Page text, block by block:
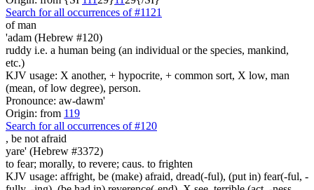
Search for all occurrences of #1121
of man
'adam (Hebrew #120)
ruddy i.e. a human being (an individual or the species, mankind,
etc.)
KJV usage: X another, + hypocrite, + common sort, X low, man
(mean, of low degree), person.
Pronounce: aw-dawm'
Origin: from 119
Search for all occurrences of #120
, be not afraid
yare' (Hebrew #3372)
to fear; morally, to revere; caus. to frighten
KJV usage: affright, be (make) afraid, dread(-ful), (put in) fear(-ful, -